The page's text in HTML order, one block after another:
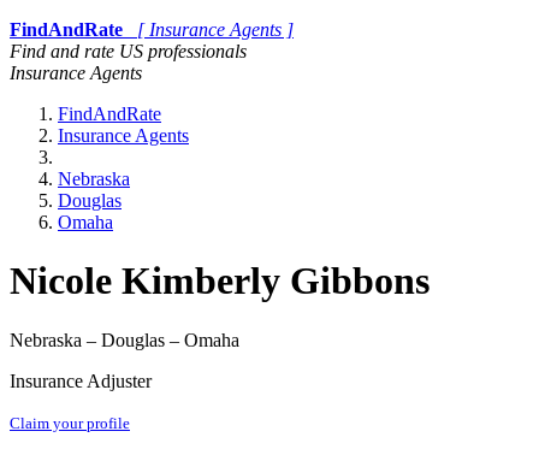
FindAndRate
[ Insurance Agents ]
Find and rate US professionals
Insurance Agents
FindAndRate
Insurance Agents
Nebraska
Douglas
Omaha
Nicole Kimberly Gibbons
Nebraska – Douglas – Omaha
Insurance Adjuster
Claim your profile